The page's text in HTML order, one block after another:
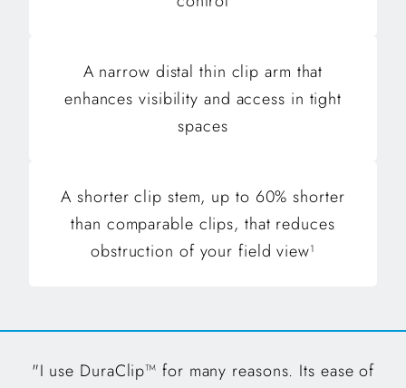
A narrow distal thin clip arm that
enhances visibility and access in tight
spaces
A shorter clip stem, up to 60% shorter
than comparable clips, that reduces
obstruction of your field view1
"I use DuraClip™ for many reasons. Its ease of